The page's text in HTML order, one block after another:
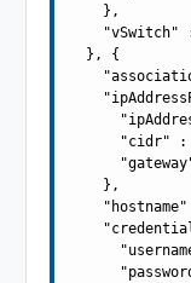
    },
"vSwitch"
  }, {
"cidr"
    },